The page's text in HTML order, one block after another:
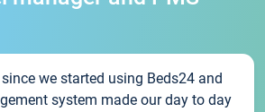
since we started using Beds24 and
system made our day to day